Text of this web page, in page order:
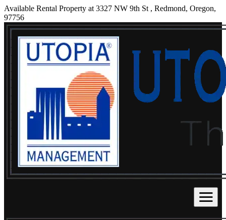
Available Rental Property at 3327 NW 9th St , Redmond, Oregon,
97756